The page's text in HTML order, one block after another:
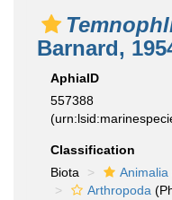
Barnard,
AphiaID
557388
Classification
Biota
Animalia
Arthropoda